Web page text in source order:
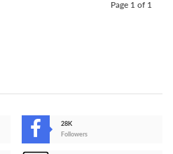
Page 1 of 1
28K
Followers